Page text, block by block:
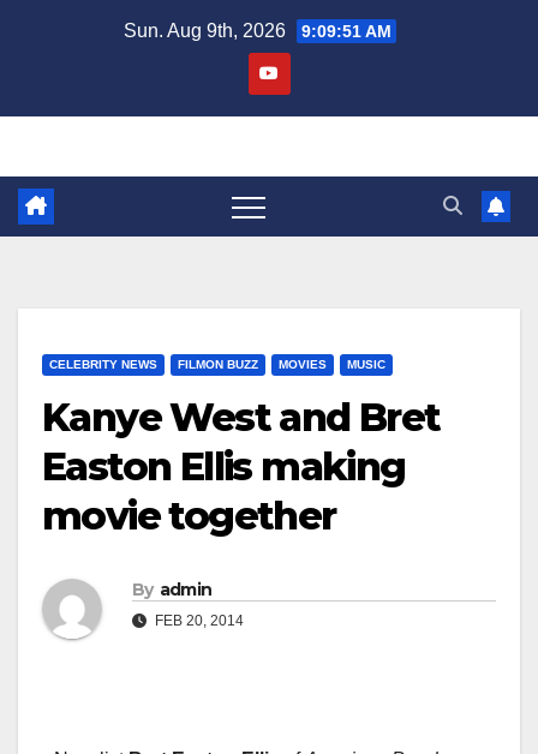
Sun. Aug 9th, 2026 9:09:51 AM
CELEBRITY NEWS FILMON BUZZ MOVIES MUSIC
Kanye West and Bret
Easton Ellis making
movie together
By admin
FEB 20, 2014